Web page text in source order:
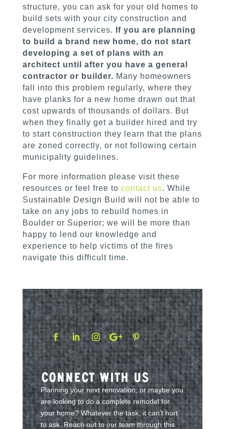
structure, you can ask for your old homes to
build sets with your city construction and
development services.
If you are planning
to build a brand new home, do not start
developing a set of plans with an
architect until after you have a general
contractor or builder. Many homeowners
fall into this problem regularly, where they
have planks for a new home drawn out that
cost upwards of thousands of dollars. But
when they finally get a builder hired and try
to start construction they learn that the plans
are zoned correctly, or not following certain
municipality guidelines.
For more information please visit these
resources or feel free to contact us. While
Sustainable Design Build will not be able to
take on any jobs to rebuild homes in
Boulder or Superior; we will be more than
happy to lend our knowledge and
experience to help victims of the fires
navigate this difficult time.
Connect With Us
Planning your next renovation, or maybe you
are looking to do a complete remodel for
your home? Whatever the task, it can’t hurt
to ask. Reach out to our team through this